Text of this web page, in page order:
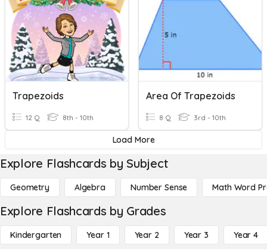
Trapezoids
12 Q 8th - 10th
Area Of Trapezoids
8 Q 3rd - 10th
Load More
Explore Flashcards by Subject
Geometry Algebra Number Sense Math Word
Explore Flashcards by Grades
Kindergarten Year 1 Year 2 Year 3 Year 4